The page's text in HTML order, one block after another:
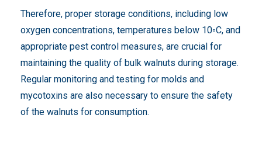
Therefore, proper storage conditions, including low
oxygen concentrations, temperatures below 10◦C, and
appropriate pest control measures, are crucial for
maintaining the quality of bulk walnuts during storage.
Regular monitoring and testing for molds and
mycotoxins are also necessary to ensure the safety
of the walnuts for consumption.